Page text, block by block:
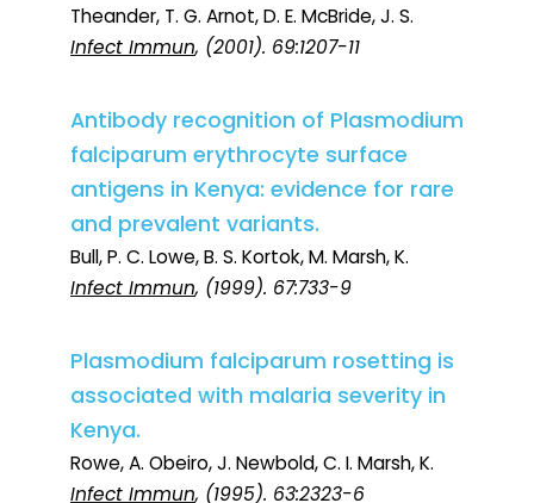
Theander, T. G. Arnot, D. E. McBride, J. S.
Infect Immun, (2001). 69:1207-11
Antibody recognition of Plasmodium
falciparum erythrocyte surface
antigens in Kenya: evidence for rare
and prevalent variants.
Bull, P. C. Lowe, B. S. Kortok, M. Marsh, K.
Infect Immun, (1999). 67:733-9
Plasmodium falciparum rosetting is
associated with malaria severity in
Kenya.
Rowe, A. Obeiro, J. Newbold, C. I. Marsh, K.
Infect Immun, (1995). 63:2323-6